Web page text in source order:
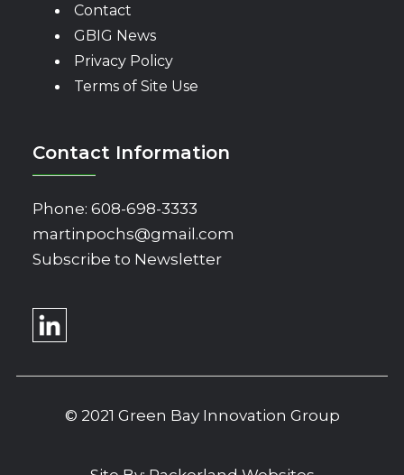
Contact
GBIG News
Privacy Policy
Terms of Site Use
Contact Information
Phone: 608-698-3333
martinpochs@gmail.com
Subscribe to Newsletter
© 2021 Green Bay Innovation Group